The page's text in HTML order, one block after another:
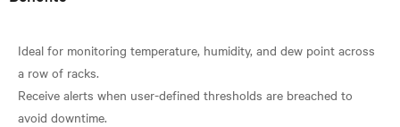
Ideal for monitoring temperature, humidity, and dew point across
a row of racks.
Receive alerts when user-defined thresholds are breached to